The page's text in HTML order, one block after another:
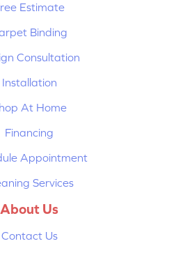
Estimate
Binding
Consultation
Installation
At Home
Financing
Appointment
Services
About Us
Contact Us